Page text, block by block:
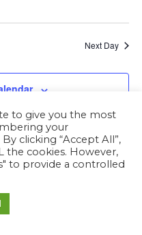
Next Day
to give you the most
your
clicking “Accept All”,
the cookies. However,
to provide a controlled